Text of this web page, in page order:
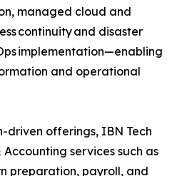
managed cloud and
continuity and disaster
implementation—enabling
and operational
driven offerings, IBN Tech
services such as
preparation, payroll, and